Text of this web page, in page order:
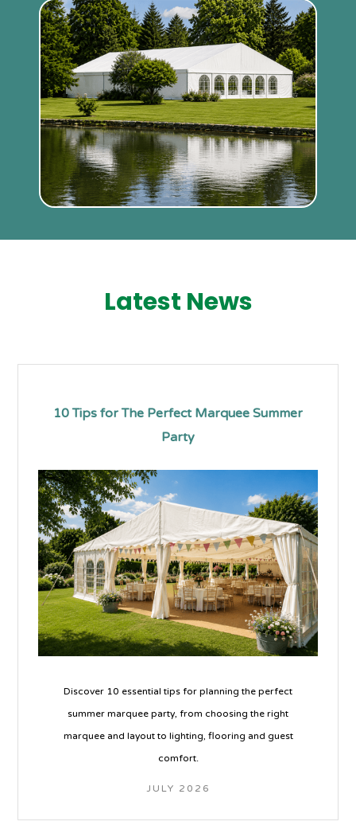
Latest News
10 Tips for The Perfect Marquee Summer
Party
Discover 10 essential tips for planning the perfect
summer marquee party, from choosing the right
marquee and layout to lighting, flooring and guest
comfort.
JULY 2026